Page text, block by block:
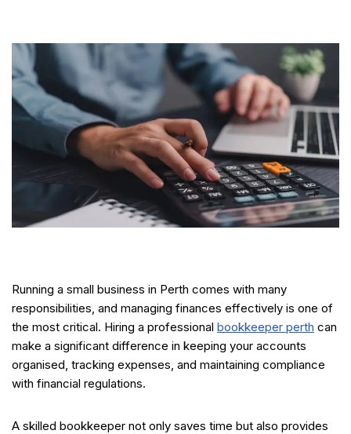
Running a small business in Perth comes with many
responsibilities, and managing finances effectively is one of
the most critical. Hiring a professional bookkeeper perth can
make a significant difference in keeping your accounts
organised, tracking expenses, and maintaining compliance
with financial regulations.
A skilled bookkeeper not only saves time but also provides